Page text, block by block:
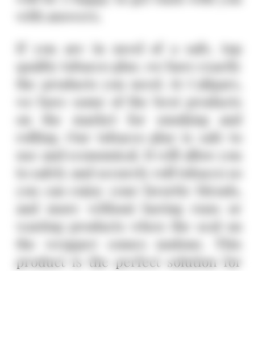
with answers.
If you are in need of a safe, top
quality tobacco glue, we have exactly
the products you need. At Caligars,
we have some of the best products
on the market for smoking and
rolling. Our tobacco glue is safe to
use and economical. It will allow you
to safely and securely roll tobacco so
you can enjoy your favorite blends,
and more without having runs or
wasting products when the seal on
the wrapper comes undone. This
product is the perfect solution for